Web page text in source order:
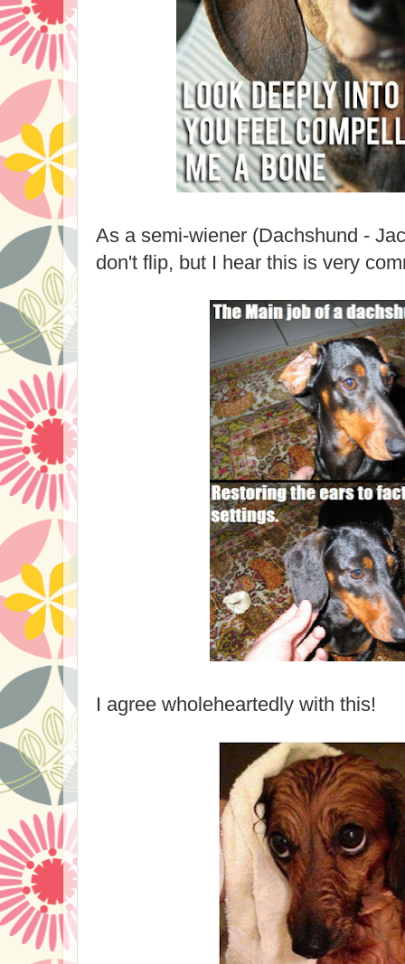
As a semi-wiener (Dachshund -
don't flip, but I hear this is very
I agree wholeheartedly with this!